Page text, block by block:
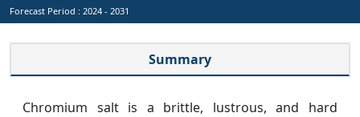
Forecast Period : 2024 - 2031
Summary
Chromium salt is a brittle, lustrous, and hard